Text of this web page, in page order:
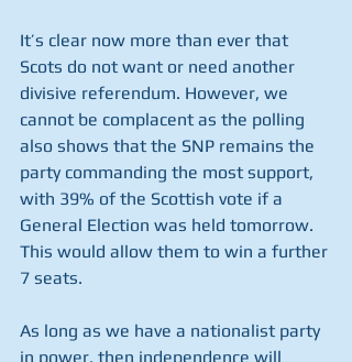
It’s clear now more than ever that
Scots do not want or need another
divisive referendum. However, we
cannot be complacent as the polling
also shows that the SNP remains the
party commanding the most support,
with 39% of the Scottish vote if a
General Election was held tomorrow.
This would allow them to win a further
7 seats.
As long as we have a nationalist party
in power, then independence will